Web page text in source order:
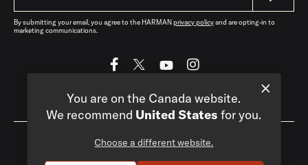
By submitting your email, you agree to the HARMANprivacy policyand are opting-in to
marketing communications.
Canada| EN
You are on the Canada website.
We recommend United States for you.
Choose a different website.